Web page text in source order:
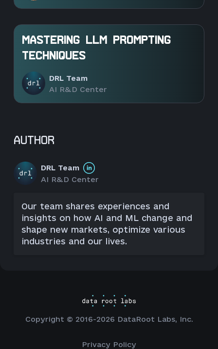
MASTERING LLM PROMPTING
TECHNIQUES
DRL Team
AI R&D Center
AUTHOR
DRL Team
AI R&D Center
Our team shares experiences and
insights on how AI and ML change and
shape new markets, optimize various
industries and our lives.
Copyright © 2016-2026 DataRoot Labs, Inc.
Privacy Policy